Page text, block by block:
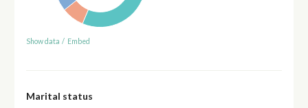
Show data / Embed
Marital status